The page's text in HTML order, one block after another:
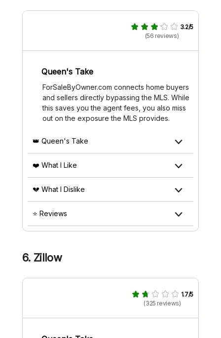
3.2/5
(56 reviews)
Queen's Take
ForSaleByOwner.com connects home buyers
and sellers directly bypassing the MLS. While
this saves you the agent fees, you also miss
out on the exposure the MLS provides.
👑 Queen's Take
❤️ What I Like
💔 What I Dislike
⭐ Reviews
6. Zillow
1.7/5
(325 reviews)